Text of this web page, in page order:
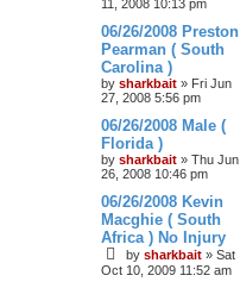
11, 2008 10:13 pm
06/26/2008 Preston
Pearman ( South
Carolina )
by sharkbait » Fri Jun
27, 2008 5:56 pm
06/26/2008 Male (
Florida )
by sharkbait » Thu Jun
26, 2008 10:46 pm
06/26/2008 Kevin
Macghie ( South
Africa ) No Injury
by sharkbait » Sat
Oct 10, 2009 11:52 am